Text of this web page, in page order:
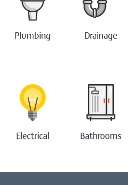
Plumbing Drainage
Electrical Bathrooms